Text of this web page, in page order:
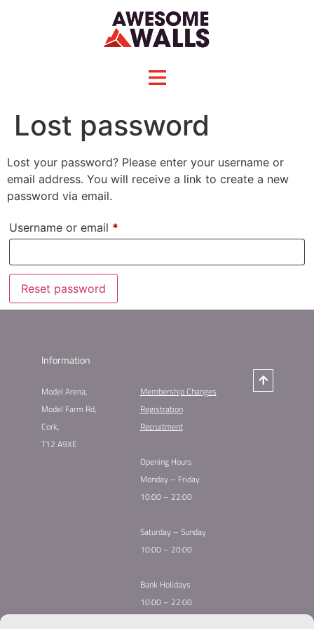
Lost password
Lost your password? Please enter your username or
email address. You will receive a link to create a new
password via email.
Username or email *
Reset password
Information
Model Arena,
Model Farm Rd,
Cork,
T12 A9XE
Membership Changes​
Registration
Recruitment
Opening Hours
Monday – Friday
10:00 – 22:00
Saturday – Sunday
10:00 – 20:00
Bank Holidays
10:00 – 22:00